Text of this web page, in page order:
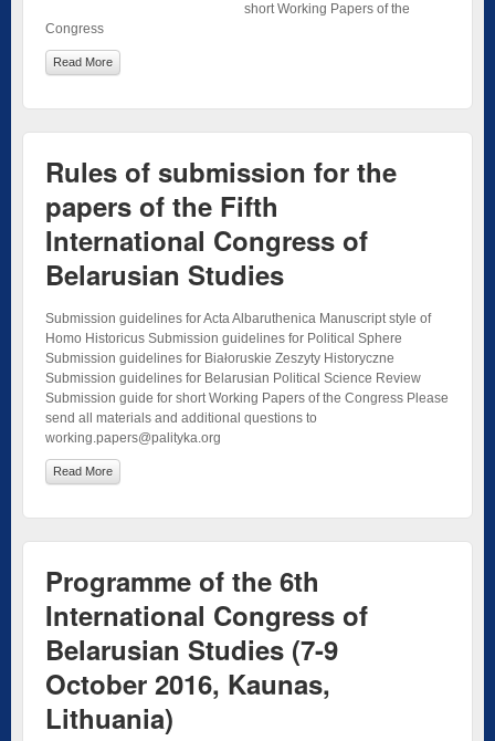
short Working Papers of the
Congress
Read More
Rules of submission for the
papers of the Fifth
International Congress of
Belarusian Studies
Submission guidelines for Acta Albaruthenica Manuscript style of
Homo Historicus Submission guidelines for Political Sphere
Submission guidelines for Białoruskie Zeszyty Historyczne
Submission guidelines for Belarusian Political Science Review
Submission guide for short Working Papers of the Congress Please
send all materials and additional questions to
working.papers@palityka.org
Read More
Programme of the 6th
International Congress of
Belarusian Studies (7-9
October 2016, Kaunas,
Lithuania)